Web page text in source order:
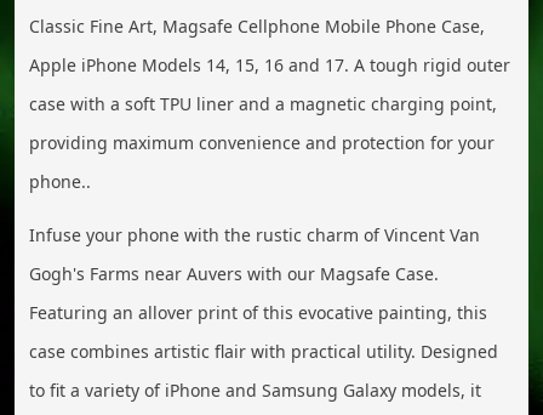
Classic Fine Art, Magsafe Cellphone Mobile Phone Case,
Apple iPhone Models 14, 15, 16 and 17. A tough rigid outer
case with a soft TPU liner and a magnetic charging point,
providing maximum convenience and protection for your
phone..
Infuse your phone with the rustic charm of Vincent Van
Gogh's Farms near Auvers with our Magsafe Case.
Featuring an allover print of this evocative painting, this
case combines artistic flair with practical utility. Designed
to fit a variety of iPhone and Samsung Galaxy models, it